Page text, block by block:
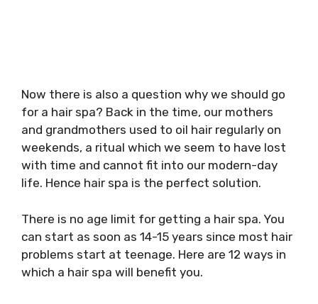
Now there is also a question why we should go
for a hair spa? Back in the time, our mothers
and grandmothers used to oil hair regularly on
weekends, a ritual which we seem to have lost
with time and cannot fit into our modern-day
life. Hence hair spa is the perfect solution.
There is no age limit for getting a hair spa. You
can start as soon as 14-15 years since most hair
problems start at teenage. Here are 12 ways in
which a hair spa will benefit you.